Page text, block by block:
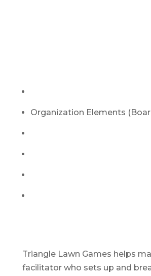
Organization Elements
Triangle Lawn Games helps
facilitator who sets up and